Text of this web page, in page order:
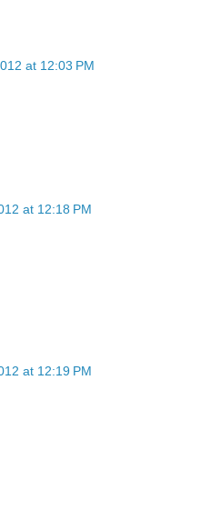
at 12:03 PM
at 12:18 PM
at 12:19 PM